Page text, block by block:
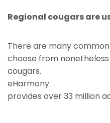
Regional cougars are
There are many
choose from
cougars.
eHarmony
provides over 33 million